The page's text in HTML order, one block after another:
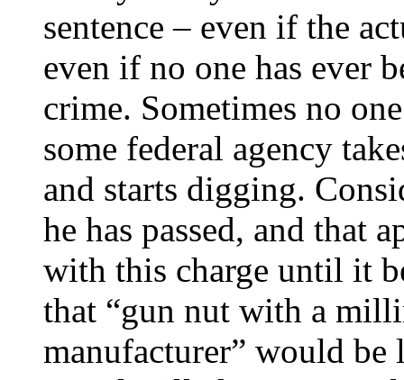
sentence – even if the
even if no one has ever
crime. Sometimes no
some federal agency
and starts digging.
he has passed, and that
with this charge until it
that “gun nut with a
manufacturer” would be